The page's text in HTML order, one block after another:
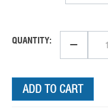
QUANTITY: −
ADD TO CART